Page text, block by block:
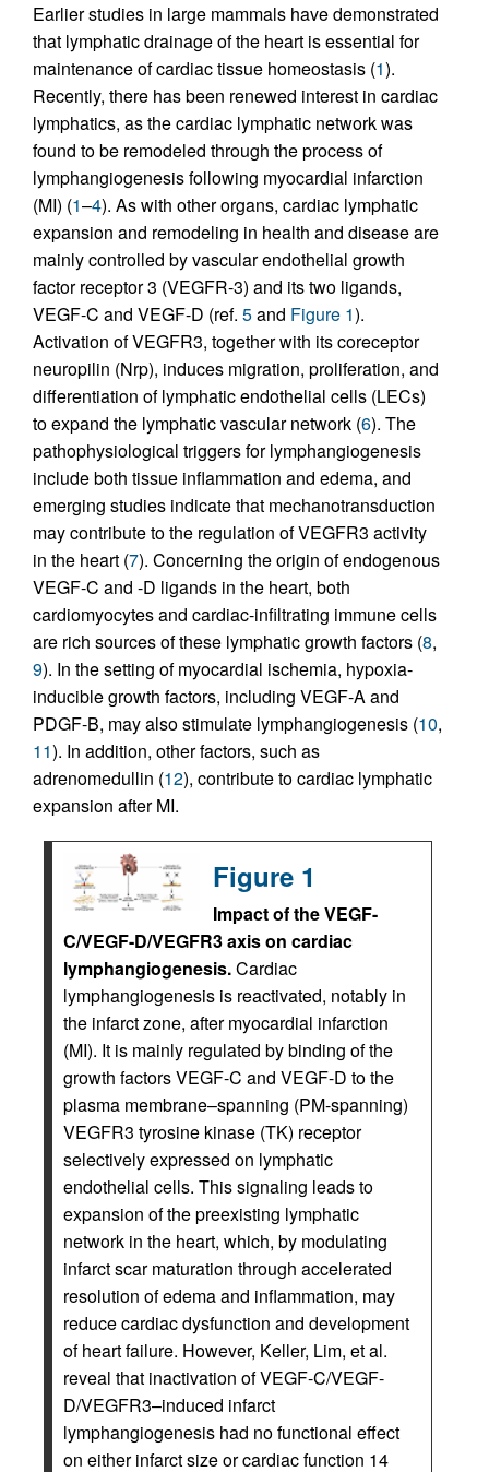
Earlier studies in large mammals have demonstrated
that lymphatic drainage of the heart is essential for
maintenance of cardiac tissue homeostasis (1).
Recently, there has been renewed interest in cardiac
lymphatics, as the cardiac lymphatic network was
found to be remodeled through the process of
lymphangiogenesis following myocardial infarction
(MI) (1–4). As with other organs, cardiac lymphatic
expansion and remodeling in health and disease are
mainly controlled by vascular endothelial growth
factor receptor 3 (VEGFR-3) and its two ligands,
VEGF-C and VEGF-D (ref. 5and Figure 1).
Activation of VEGFR3, together with its coreceptor
neuropilin (Nrp), induces migration, proliferation, and
differentiation of lymphatic endothelial cells (LECs)
to expand the lymphatic vascular network (6). The
pathophysiological triggers for lymphangiogenesis
include both tissue inflammation and edema, and
emerging studies indicate that mechanotransduction
may contribute to the regulation of VEGFR3 activity
in the heart (7). Concerning the origin of endogenous
VEGF-C and -D ligands in the heart, both
cardiomyocytes and cardiac-infiltrating immune cells
are rich sources of these lymphatic growth factors (8,
9). In the setting of myocardial ischemia, hypoxia-
inducible growth factors, including VEGF-A and
PDGF-B, may also stimulate lymphangiogenesis (10,
11). In addition, other factors, such as
adrenomedullin (12), contribute to cardiac lymphatic
expansion after MI.
Figure 1
Impact of the VEGF-
C/VEGF-D/VEGFR3 axis on cardiac
lymphangiogenesis.Cardiac
lymphangiogenesis is reactivated, notably in
the infarct zone, after myocardial infarction
(MI). It is mainly regulated by binding of the
growth factors VEGF-C and VEGF-D to the
plasma membrane–spanning (PM-spanning)
VEGFR3 tyrosine kinase (TK) receptor
selectively expressed on lymphatic
endothelial cells. This signaling leads to
expansion of the preexisting lymphatic
network in the heart, which, by modulating
infarct scar maturation through accelerated
resolution of edema and inflammation, may
reduce cardiac dysfunction and development
of heart failure. However, Keller, Lim, et al.
reveal that inactivation of VEGF-C/VEGF-
D/VEGFR3–induced infarct
lymphangiogenesis had no functional effect
on either infarct size or cardiac function 14